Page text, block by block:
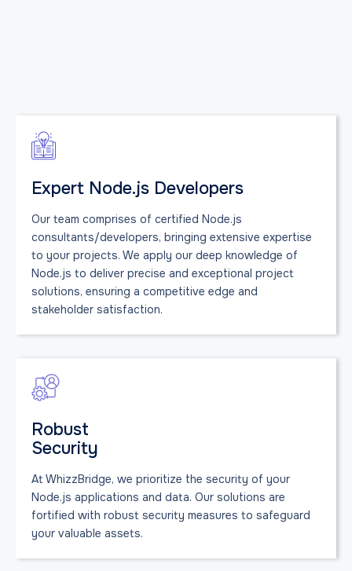
Expert Node.js Developers
Our team comprises of certified Node.js
consultants/developers, bringing extensive expertise
to your projects. We apply our deep knowledge of
Node.js to deliver precise and exceptional project
solutions, ensuring a competitive edge and
stakeholder satisfaction.
Robust
Security
At WhizzBridge, we prioritize the security of your
Node.js applications and data. Our solutions are
fortified with robust security measures to safeguard
your valuable assets.